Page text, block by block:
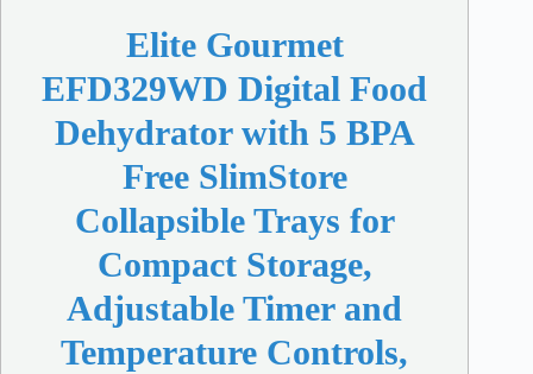
Elite Gourmet
EFD329WD Digital Food
Dehydrator with 5 BPA
Free SlimStore
Collapsible Trays for
Compact Storage,
Adjustable Timer and
Temperature Controls,